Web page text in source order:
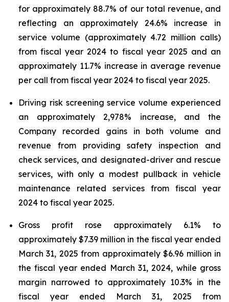
for approximately 88.7% of our total revenue, and
reflecting an approximately 24.6% increase in
service volume (approximately 4.72 million calls)
from fiscal year 2024 to fiscal year 2025 and an
approximately 11.7% increase in average revenue
per call from fiscal year 2024 to fiscal year 2025.
Driving risk screening service volume experienced
an approximately 2,978% increase, and the
Company recorded gains in both volume and
revenue from providing safety inspection and
check services, and designated-driver and rescue
services, with only a modest pullback in vehicle
maintenance related services from fiscal year
2024 to fiscal year 2025.
Gross profit rose approximately 6.1% to
approximately $7.39 million in the fiscal year ended
March 31, 2025 from approximately $6.96 million in
the fiscal year ended March 31, 2024, while gross
margin narrowed to approximately 10.3% in the
fiscal year ended March 31, 2025 from